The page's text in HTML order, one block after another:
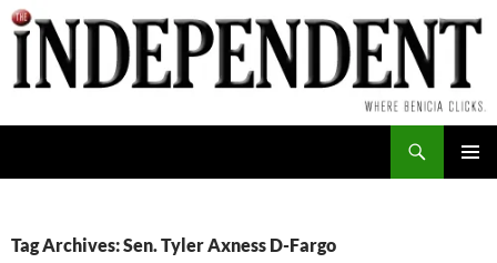
Skip
to
content
Tag Archives: Sen. Tyler Axness D-Fargo